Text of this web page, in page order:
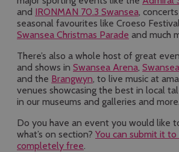
and IRONMAN 70.3 Swansea,
seasonal favourites like Croeso
Swansea Christmas Parade and much
There’s also a whole host of great
and shows in Swansea Arena,
and the Brangwyn, to live music at
venues showcasing the best in local
in our museums and galleries and more.
Do you have an event you would like
what’s on section? You can submit it
completely free.